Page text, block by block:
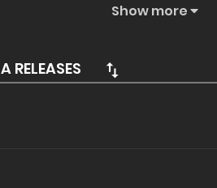
Show more
RELEASES